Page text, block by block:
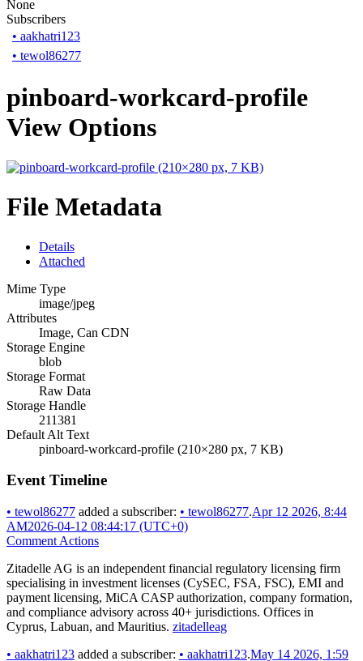
None
Subscribers
• aakhatri123
• tewol86277
pinboard-workcard-profile
View Options
File Metadata
Details
Attached
Mime Type
image/jpeg
Attributes
Image, Can CDN
Storage Engine
blob
Storage Format
Raw Data
Storage Handle
211381
Default Alt Text
pinboard-workcard-profile (210×280 px, 7 KB)
Event Timeline
• tewol86277 added a subscriber: • tewol86277.Apr 12 2026, 8:44
AM2026-04-12 08:44:17 (UTC+0)
Comment Actions
Zitadelle AG is an independent financial regulatory licensing firm
specialising in investment licenses (CySEC, FSA, FSC), EMI and
payment licensing, MiCA CASP authorization, company formation,
and compliance advisory across 40+ jurisdictions. Offices in
Cyprus, Labuan, and Mauritius. zitadelleag
• aakhatri123 added a subscriber: • aakhatri123.May 14 2026, 1:59